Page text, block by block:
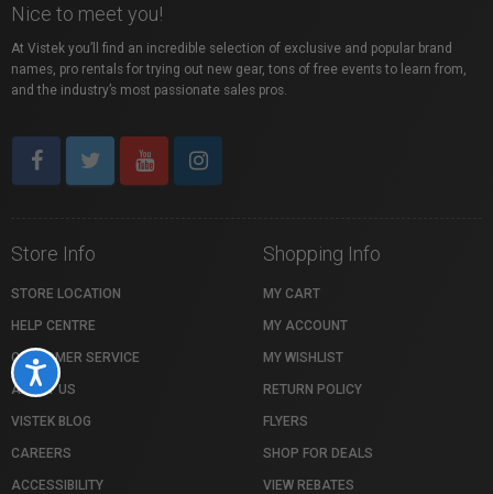
Accessibility
Nice to meet you!
At Vistek you’ll find an incredible selection of exclusive and popular brand
names, pro rentals for trying out new gear, tons of free events to learn from,
and the industry’s most passionate sales pros.
Store Info
STORE LOCATION
HELP CENTRE
CUSTOMER SERVICE
ABOUT US
VISTEK BLOG
CAREERS
ACCESSIBILITY
Shopping Info
MY CART
MY ACCOUNT
MY WISHLIST
RETURN POLICY
FLYERS
SHOP FOR DEALS
VIEW REBATES